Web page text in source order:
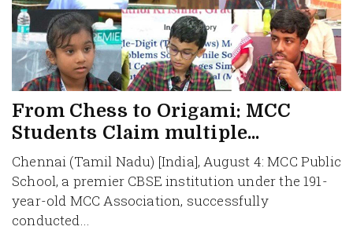
From Chess to Origami: MCC
Students Claim multiple...
Chennai (Tamil Nadu) [India], August 4: MCC Public
School, a premier CBSE institution under the 191-
year-old MCC Association, successfully
conducted...